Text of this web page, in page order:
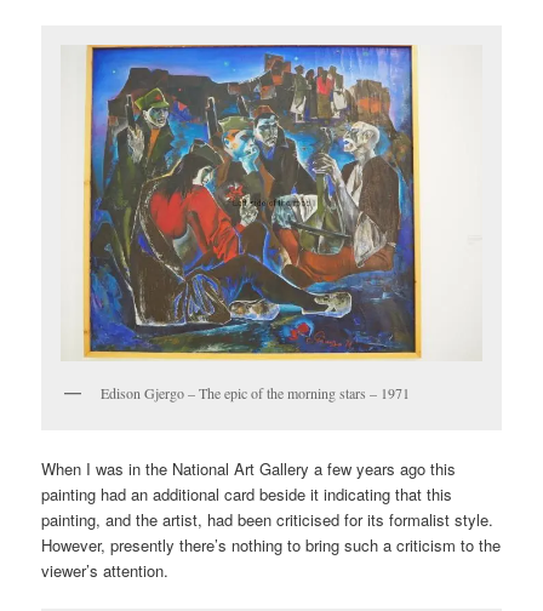
Edison Gjergo – The epic of the morning stars – 1971
When I was in the National Art Gallery a few years ago this
painting had an additional card beside it indicating that this
painting, and the artist, had been criticised for its formalist style.
However, presently there’s nothing to bring such a criticism to the
viewer’s attention.